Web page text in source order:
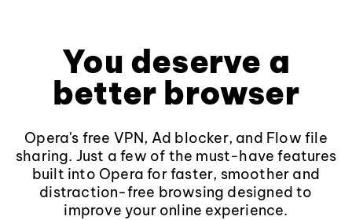
You deserve a
better browser
Opera's free VPN, Ad blocker, and Flow file
sharing. Just a few of the must-have features
built into Opera for faster, smoother and
distraction-free browsing designed to
improve your online experience.